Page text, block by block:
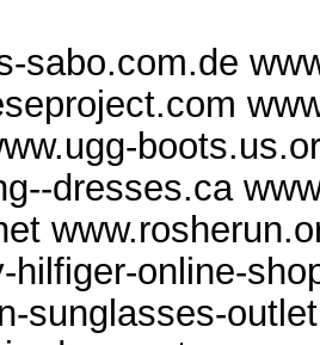
sabo.com.de
dresses.ca
hilfiger-online-
sunglasses-